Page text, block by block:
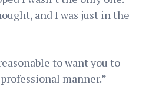
and I was just in the
to want you to
manner.”